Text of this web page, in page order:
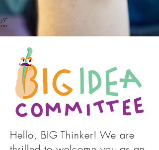
Hello, BIG Thinker! We are